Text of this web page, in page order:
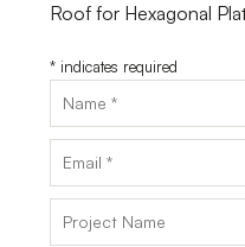
Roof for Hexagonal
* indicates required